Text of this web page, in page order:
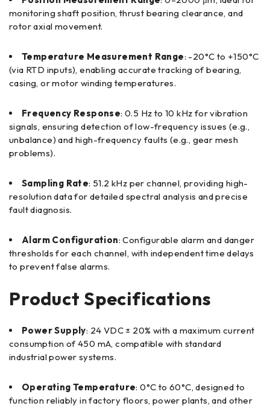
monitoring shaft position, thrust bearing clearance, and
rotor axial movement.
Temperature Measurement Range: -20°C to +150°C
(via RTD inputs), enabling accurate tracking of bearing,
casing, or motor winding temperatures.
Frequency Response: 0.5 Hz to 10 kHz for vibration
signals, ensuring detection of low-frequency issues (e.g.,
unbalance) and high-frequency faults (e.g., gear mesh
problems).
Sampling Rate: 51.2 kHz per channel, providing high-
resolution data for detailed spectral analysis and precise
fault diagnosis.
Alarm Configuration: Configurable alarm and danger
thresholds for each channel, with independent time delays
to prevent false alarms.
Product Specifications
Power Supply: 24 VDC ± 20% with a maximum current
consumption of 450 mA, compatible with standard
industrial power systems.
Operating Temperature: 0°C to 60°C, designed to
function reliably in factory floors, power plants, and other